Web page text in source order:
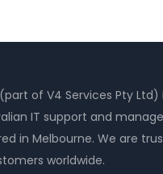
of V4 Services Pty
IT support and
in Melbourne. We are
worldwide.